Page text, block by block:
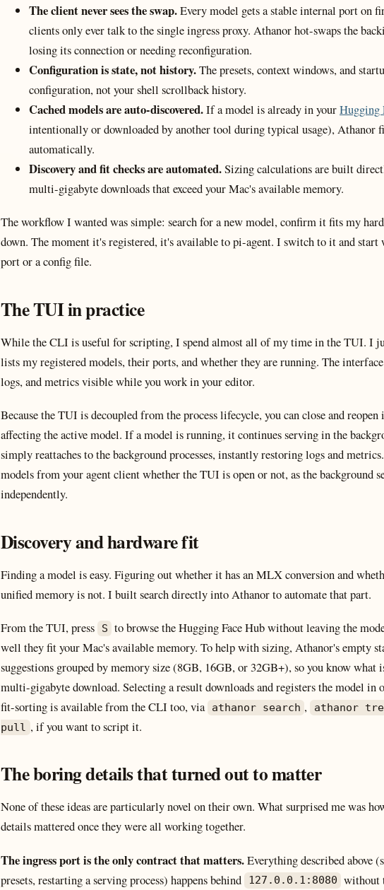
The client never sees the swap.Every model gets a stable internal port on
clients only ever talk to the single ingress proxy. Athanor hot-swaps the
losing its connection or needing reconfiguration.
Configuration is state, not history.The presets, context windows, and
configuration, not your shell scrollback history.
Cached models are auto-discovered.If a model is already in yourHugging
intentionally or downloaded by another tool during typical usage), Athanor
automatically.
Discovery and fit checks are automated.Sizing calculations are built
multi-gigabyte downloads that exceed your Mac's available memory.
The workflow I wanted was simple: search for a new model, confirm it fits my
down. The moment it's registered, it's available to pi-agent. I switch to it and
port or a config file.
The TUI in practice
While the CLI is useful for scripting, I spend almost all of my time in the TUI. I
lists my registered models, their ports, and whether they are running. The interface
logs, and metrics visible while you work in your editor.
Because the TUI is decoupled from the process lifecycle, you can close and
affecting the active model. If a model is running, it continues serving in the
simply reattaches to the background processes, instantly restoring logs and
models from your agent client whether the TUI is open or not, as the background
independently.
Discovery and hardware fit
Finding a model is easy. Figuring out whether it has an MLX conversion and
unified memory is not. I built search directly into Athanor to automate that part.
From the TUI, press S to browse the Hugging Face Hub without leaving the
well they fit your Mac's available memory. To help with sizing, Athanor's empty
suggestions grouped by memory size (8GB, 16GB, or 32GB+), so you know what
multi-gigabyte download. Selecting a result downloads and registers the model in
fit-sorting is available from the CLI too, via athanor search , athanor
pull , if you want to script it.
The boring details that turned out to matter
None of these ideas are particularly novel on their own. What surprised me was
details mattered once they were all working together.
The ingress port is the only contract that matters.Everything described above
presets, restarting a serving process) happens behind
127.0.0.1:8080 without